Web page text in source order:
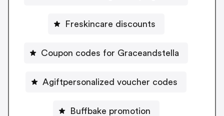
Freskincare discounts
Coupon codes for Graceandstella
Agiftpersonalized voucher codes
Buffbake promotion